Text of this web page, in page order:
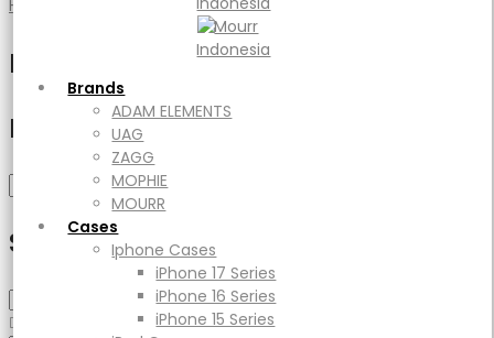
Brands
ADAM ELEMENTS
UAG
ZAGG
MOPHIE
MOURR
Cases
Iphone Cases
iPhone 17 Series
iPhone 16 Series
iPhone 15 Series
ADAM ELEMENTS
UAG
ZAGG
MOPHIE
MOURR
Cases
Iphone Cases
iPhone 17 Series
iPhone 16 Series
iPhone 15 Series
iPad Cases
iPad
Ipad Air
Home Product Device Type iPhone 17 Pro
Filter
Filter by price
Select Category